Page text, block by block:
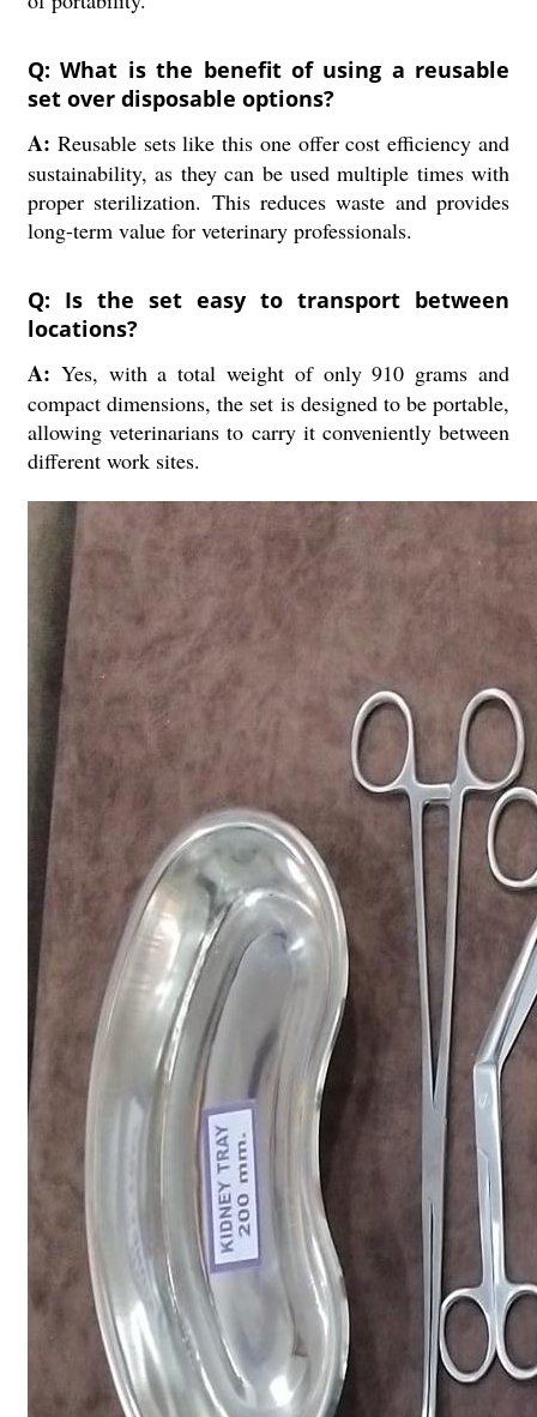
Q: What is the benefit of using a reusable
set over disposable options?
A: Reusable sets like this one offer cost efficiency and
sustainability, as they can be used multiple times with
proper sterilization. This reduces waste and provides
long-term value for veterinary professionals.
Q: Is the set easy to transport between
locations?
A: Yes, with a total weight of only 910 grams and
compact dimensions, the set is designed to be portable,
allowing veterinarians to carry it conveniently between
different work sites.